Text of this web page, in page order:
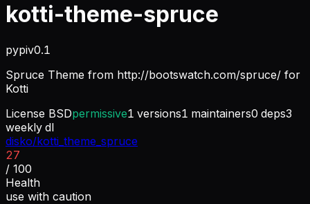
kotti-theme-spruce
pypiv0.1
Spruce Theme from http://bootswatch.com/spruce/ for
Kotti
License BSDpermissive1 versions1 maintainers0 deps3
weekly dl
disko/kotti_theme_spruce
27
/ 100
Health
use with caution